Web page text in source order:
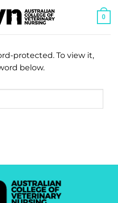
0
protected. To view it,
below.